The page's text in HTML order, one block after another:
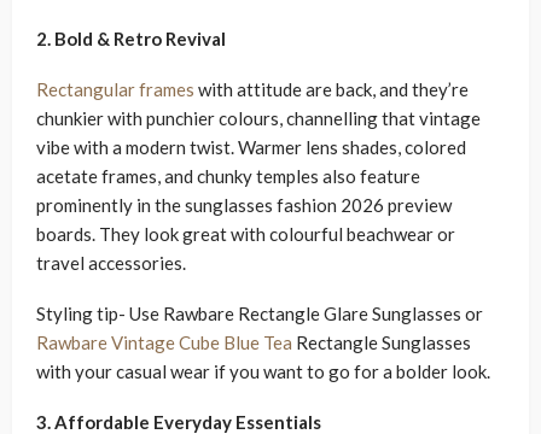
2. Bold & Retro Revival
Rectangular frames with attitude are back, and they’re
chunkier with punchier colours, channelling that vintage
vibe with a modern twist. Warmer lens shades, colored
acetate frames, and chunky temples also feature
prominently in the sunglasses fashion 2026 preview
boards. They look great with colourful beachwear or
travel accessories.
Styling tip- Use Rawbare Rectangle Glare Sunglasses or
Rawbare Vintage Cube Blue Tea Rectangle Sunglasses
with your casual wear if you want to go for a bolder look.
3. Affordable Everyday Essentials